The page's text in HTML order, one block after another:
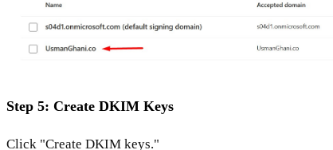
Step 5: Create DKIM Keys
Click "Create DKIM keys."